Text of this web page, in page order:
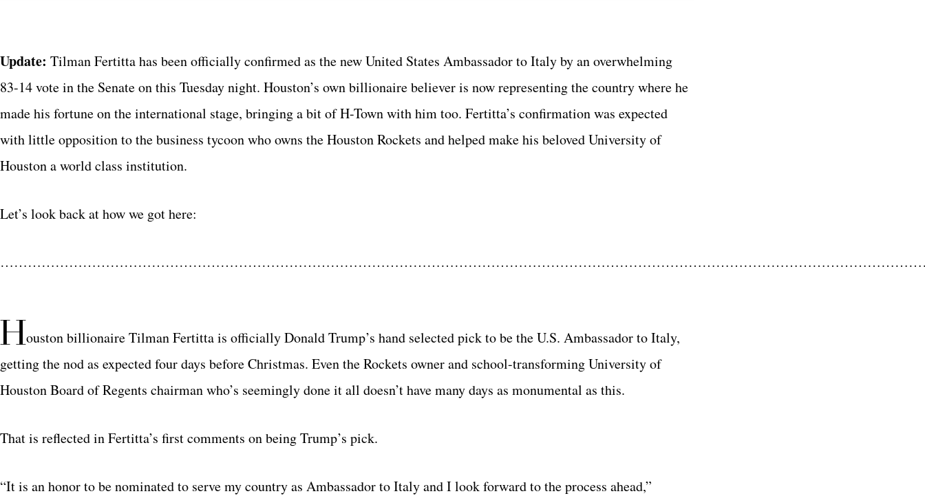
Update: Tilman Fertitta has been officially confirmed as the new United States Ambassador to Italy by an overwhelming
83-14 vote in the Senate on this Tuesday night. Houston’s own billionaire believer is now representing the country where he
made his fortune on the international stage, bringing a bit of H-Town with him too. Fertitta’s confirmation was expected
with little opposition to the business tycoon who owns the Houston Rockets and helped make his beloved University of
Houston a world class institution.
Let’s look back at how we got here:
Houston billionaire Tilman Fertitta is officially Donald Trump’s hand selected pick to be the U.S. Ambassador to Italy,
getting the nod as expected four days before Christmas. Even the Rockets owner and school-transforming University of
Houston Board of Regents chairman who’s seemingly done it all doesn’t have many days as monumental as this.
That is reflected in Fertitta’s first comments on being Trump’s pick.
“It is an honor to be nominated to serve my country as Ambassador to Italy and I look forward to the process ahead,”